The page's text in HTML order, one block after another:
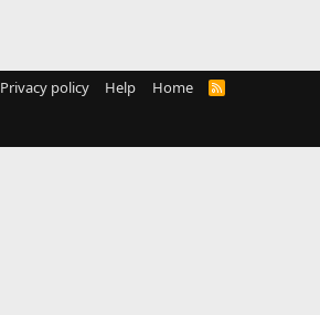
Privacy policy Help Home
R